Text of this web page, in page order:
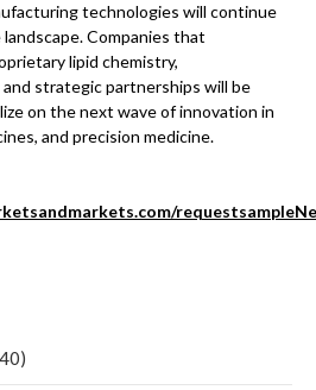
technologies will continue
Companies that
lipid chemistry,
strategic partnerships will be
on the next wave of innovation in
and precision medicine.